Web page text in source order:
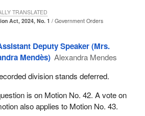
Act, 2024, No. 1
Government Orders
Deputy Speaker (Mrs.
Mendès) Alexandra Mendes
division stands deferred.
is on Motion No. 42. A vote on
also applies to Motion No. 43.
TRANSLATED